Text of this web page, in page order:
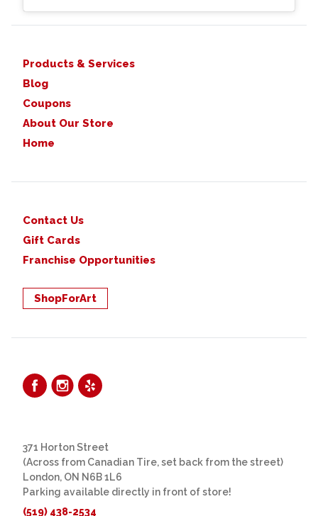
Products & Services
Blog
Coupons
About Our Store
Home
Contact Us
Gift Cards
Franchise Opportunities
ShopForArt
371 Horton Street
(Across from Canadian Tire, set back from the street)
London, ON N6B 1L6
Parking available directly in front of store!
(519) 438-2534